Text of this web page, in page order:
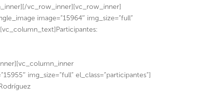
vc_row_inner][vc_row_inner]
image=”15964″ img_size=”full”
img_size=”full” el_class=”participantes”]